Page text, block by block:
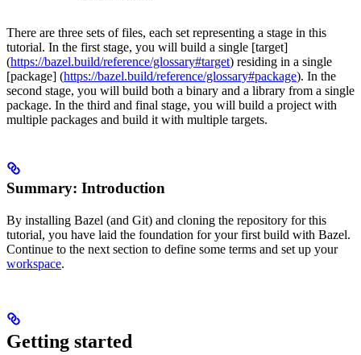
There are three sets of files, each set representing a stage in this
tutorial. In the first stage, you will build a single [target]
(https://bazel.build/reference/glossary#target) residing in a single
[package] (https://bazel.build/reference/glossary#package). In the
second stage, you will build both a binary and a library from a single
package. In the third and final stage, you will build a project with
multiple packages and build it with multiple targets.
Summary: Introduction
By installing Bazel (and Git) and cloning the repository for this
tutorial, you have laid the foundation for your first build with Bazel.
Continue to the next section to define some terms and set up your
workspace.
Getting started